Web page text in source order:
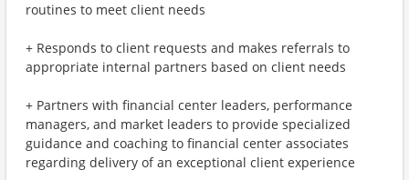
routines to meet client needs
+ Responds to client requests and makes referrals to
appropriate internal partners based on client needs
+ Partners with financial center leaders, performance
managers, and market leaders to provide specialized
guidance and coaching to financial center associates
regarding delivery of an exceptional client experience